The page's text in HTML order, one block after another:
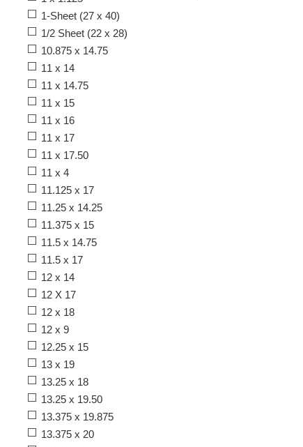
1-Sheet (27 x 40)
1/2 Sheet (22 x 28)
10.875 x 14.75
11 x 14
11 x 14.75
11 x 15
11 x 16
11 x 17
11 x 17.50
11 x 4
11.125 x 17
11.25 x 14.25
11.375 x 15
11.5 x 14.75
11.5 x 17
12 x 14
12 X 17
12 x 18
12 x 9
12.25 x 15
13 x 19
13.25 x 18
13.25 x 19.50
13.375 x 19.875
13.375 x 20